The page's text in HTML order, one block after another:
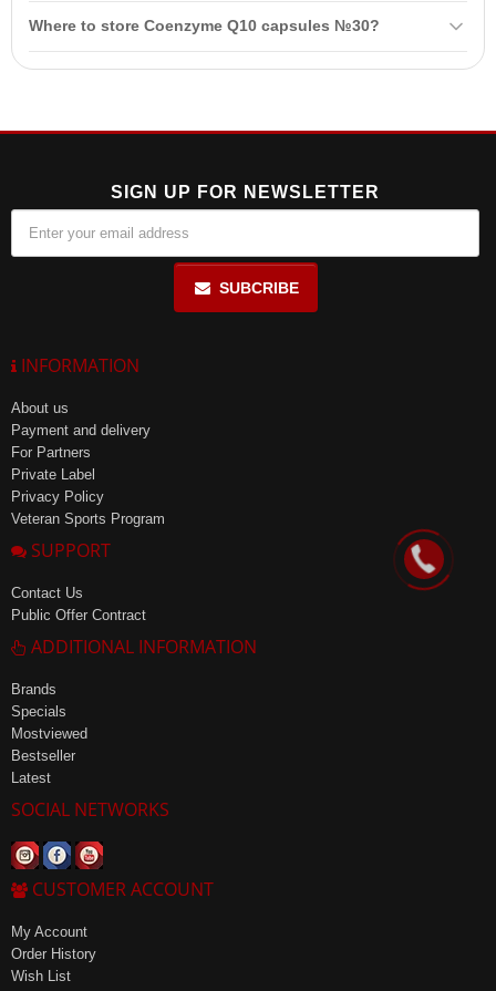
and acts as a powerful antioxidant that protects cells from free
Where to store Coenzyme Q10 capsules №30?
SIGN UP FOR NEWSLETTER
SUBCRIBE
INFORMATION
About us
Payment and delivery
For Partners
Private Label
Privacy Policy
Veteran Sports Program
SUPPORT
Contact Us
Public Offer Contract
ADDITIONAL INFORMATION
Brands
Specials
Mostviewed
Bestseller
Latest
SOCIAL NETWORKS
CUSTOMER ACCOUNT
My Account
Order History
Wish List